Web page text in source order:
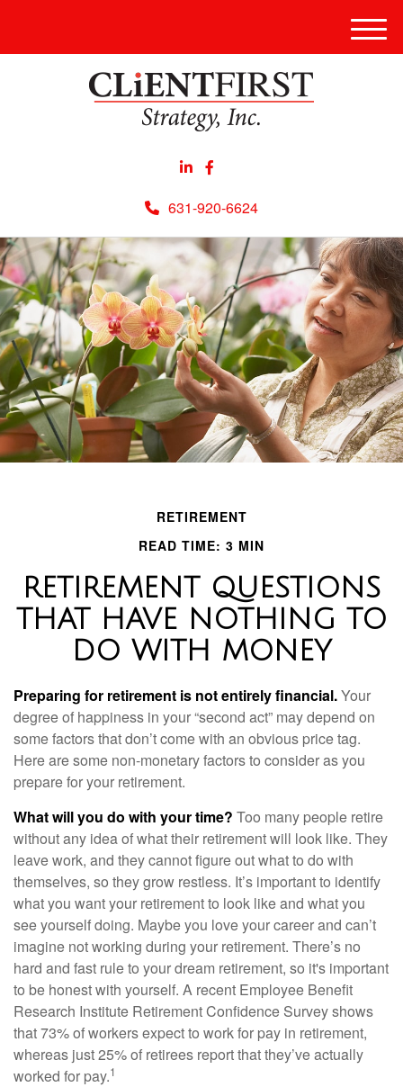
631-920-6624
Menu
RETIREMENT
READ TIME: 3 MIN
RETIREMENT QUESTIONS
THAT HAVE NOTHING TO
DO WITH MONEY
Preparing for retirement is not entirely financial.Your
degree of happiness in your “second act” may depend on
some factors that don’t come with an obvious price tag.
Here are some non-monetary factors to consider as you
prepare for your retirement.
What will you do with your time? Too many people retire
without any idea of what their retirement will look like. They
leave work, and they cannot figure out what to do with
themselves, so they grow restless. It’s important to identify
what you want your retirement to look like and what you
see yourself doing. Maybe you love your career and can’t
imagine not working during your retirement. There’s no
hard and fast rule to your dream retirement, so it's important
to be honest with yourself. A recent Employee Benefit
Research Institute Retirement Confidence Survey shows
that 73% of workers expect to work for pay in retirement,
whereas just 25% of retirees report that they’ve actually
worked for pay.1